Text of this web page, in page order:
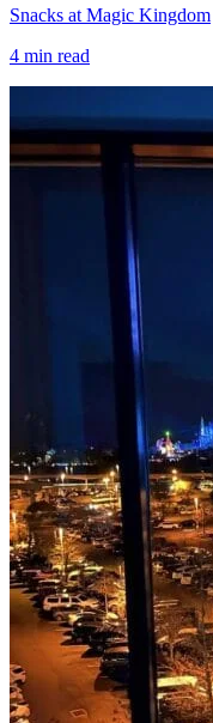
Snacks at Magic Kingdom
4 min read